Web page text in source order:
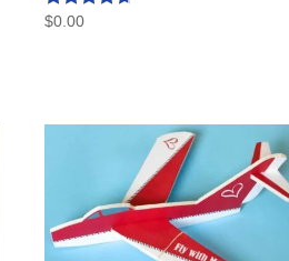
Rated
$0.00